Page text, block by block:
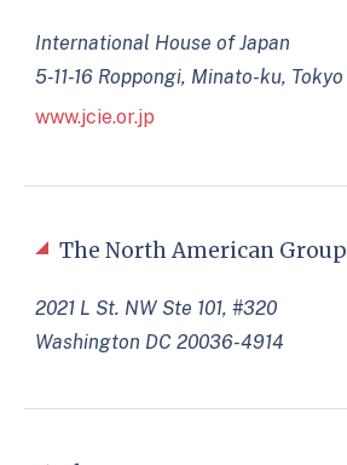
The North American Group
2021 L St. NW Ste 101, #320
Washington DC 20036-4914
International House of Japan
5-11-16 Roppongi, Minato-ku, Tokyo
www.jcie.or.jp